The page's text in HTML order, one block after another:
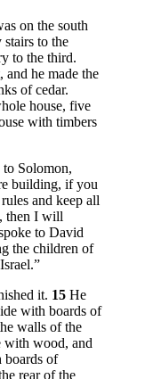
on the south
stairs to the
to the third.
and he made the
of cedar.
house, five
with timbers
Solomon,
building, if you
and keep all
then I will
to David
the children of
it. 15 He
with boards of
walls of the
with wood, and
boards of
rear of the